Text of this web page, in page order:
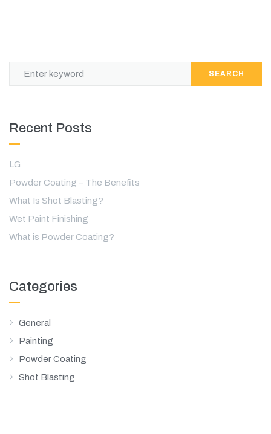
SEARCH
Recent Posts
LG
Powder Coating – The Benefits
What Is Shot Blasting?
Wet Paint Finishing
What is Powder Coating?
Categories
General
Painting
Powder Coating
Shot Blasting